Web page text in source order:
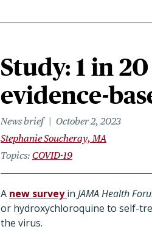
Study: 1 in
evidence-
News brief
October 2, 2023
Stephanie Soucheray, MA
Topics COVID-19
A new surveyin JAMA Health
or hydroxychloroquine to self-
the virus.